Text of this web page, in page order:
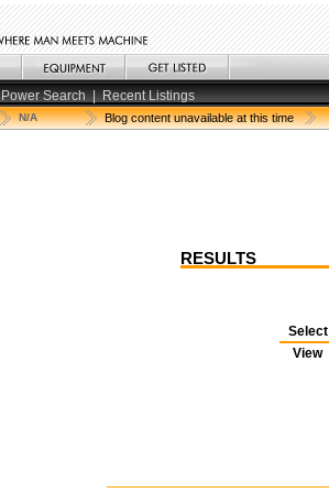
Power Search | Recent Listings
N/A Blog content unavailable at this time
RESULTS
Select
View